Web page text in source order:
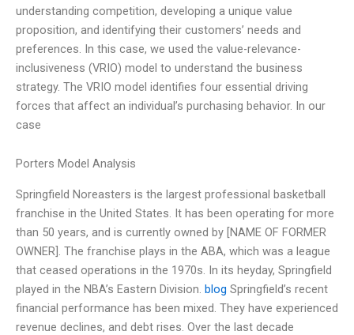
understanding competition, developing a unique value
proposition, and identifying their customers’ needs and
preferences. In this case, we used the value-relevance-
inclusiveness (VRIO) model to understand the business
strategy. The VRIO model identifies four essential driving
forces that affect an individual’s purchasing behavior. In our
case
Porters Model Analysis
Springfield Noreasters is the largest professional basketball
franchise in the United States. It has been operating for more
than 50 years, and is currently owned by [NAME OF FORMER
OWNER]. The franchise plays in the ABA, which was a league
that ceased operations in the 1970s. In its heyday, Springfield
played in the NBA’s Eastern Division. blog Springfield’s recent
financial performance has been mixed. They have experienced
revenue declines, and debt rises. Over the last decade